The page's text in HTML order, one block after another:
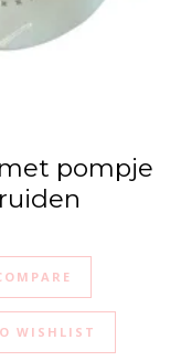
pompje
has multiple
WISHLIST